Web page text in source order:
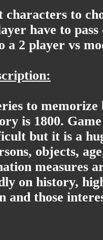
to
have to
a 2 player vs
to
is 1800.
but it is a
objects,
measures
on history,
and those